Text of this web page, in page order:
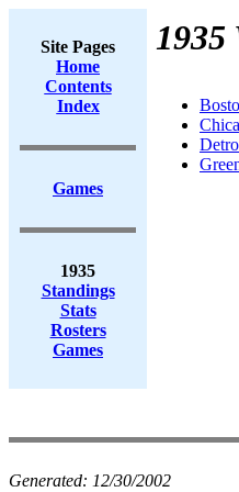
Site Pages
Home
Contents
Index
Games
1935
Standings
Stats
Rosters
Games
1935
Generated: 12/30/2002